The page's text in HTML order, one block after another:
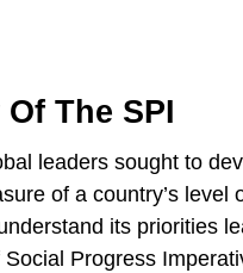
The SPI
leaders sought to
of a country’s level
its priorities
Progress